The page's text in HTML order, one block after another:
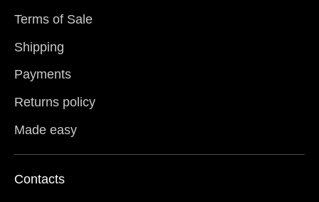
Terms of Sale
Shipping
Payments
Returns policy
Made easy
Contacts